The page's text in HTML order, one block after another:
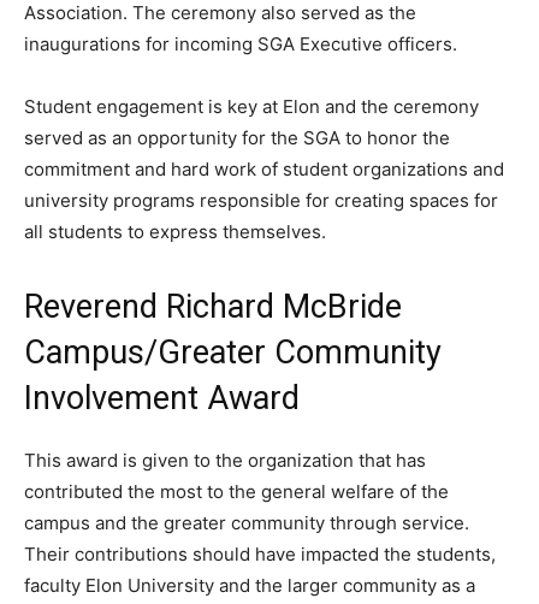
Association. The ceremony also served as the
inaugurations for incoming SGA Executive officers.
Student engagement is key at Elon and the ceremony
served as an opportunity for the SGA to honor the
commitment and hard work of student organizations and
university programs responsible for creating spaces for
all students to express themselves.
Reverend Richard McBride
Campus/Greater Community
Involvement Award
This award is given to the organization that has
contributed the most to the general welfare of the
campus and the greater community through service.
Their contributions should have impacted the students,
faculty Elon University and the larger community as a